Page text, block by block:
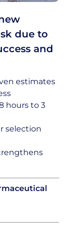
due to
and
estimates
hours to 3
selection